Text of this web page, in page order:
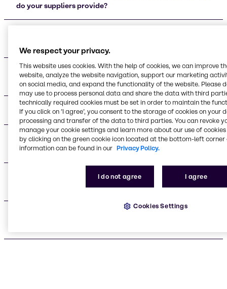
do your suppliers provide?
What certifications do your supplier partners
maintain?
What applications do your suppliers support?
What are the advantages of working with your
supplier network?
Do you provide technical support for formulation
We respect your privacy.
This website uses cookies. With the help of cookies, we can improve
website, analyze the website navigation, support our marketing
on social media, and expand the functionality of the website. Please
may use to process personal data and share the data with third
technically required cookies must be set in order to maintain the
If you click on ’I agree’, you consent to the storage of cookies on your
processing and transfer of the data to third parties. You can revoke
manage your cookie settings and learn more about our use of cookies
by clicking on the green cookie icon located at the bottom-left corner
information can be found in our Privacy Policy.
I do not agree I agree
Cookies Settings